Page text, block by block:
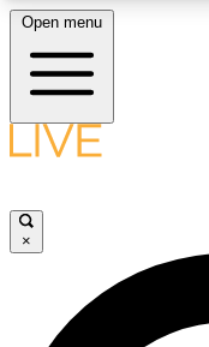
LIVE
Open menu
×